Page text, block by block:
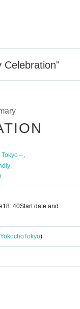
Celebration"
～ ,
,
18: 40Start date and
Tokyo)